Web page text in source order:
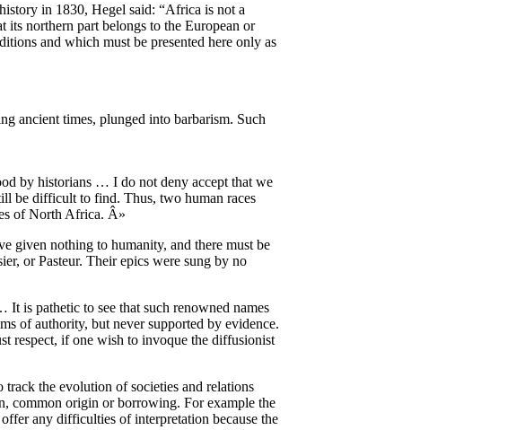
in 1830, Hegel said: “Africa is not a
northern part belongs to the European or
and which must be presented here only as
ancient times, plunged into barbarism. Such
by historians … I do not deny accept that we
be difficult to find. Thus, two human races
of North Africa. Â»
given nothing to humanity, and there must be
or Pasteur. Their epics were sung by no
is pathetic to see that such renowned names
of authority, but never supported by evidence.
respect, if one wish to invoque the diffusionist
the evolution of societies and relations
common origin or borrowing. For example the
any difficulties of interpretation because the